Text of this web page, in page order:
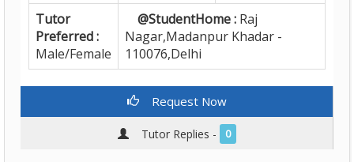
Tutor
Preferred :
Male/Female
@StudentHome : Raj
Nagar,Madanpur Khadar -
110076,Delhi
Request Now
Tutor Replies - 0